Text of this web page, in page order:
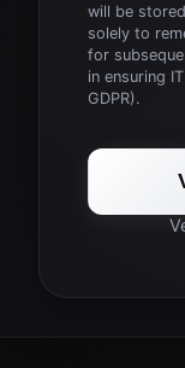
will be
solely to
for
in ensuring
GDPR).